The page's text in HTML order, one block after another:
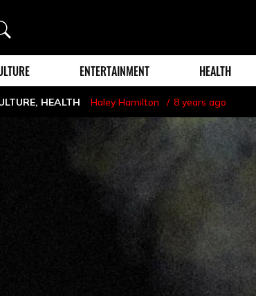
ENTERTAINMENT HEALTH
, HEALTH Haley Hamilton 8 years ago